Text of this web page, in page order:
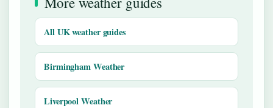
All UK weather guides
Birmingham Weather
Liverpool Weather